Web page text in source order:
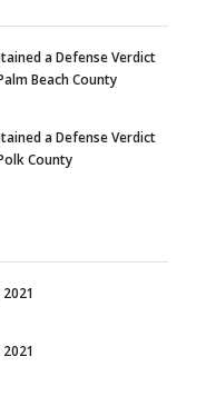
a Defense Verdict
Beach County
a Defense Verdict
County